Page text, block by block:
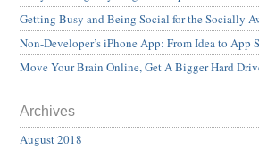
Getting Busy and Being Social for the Socially
Non-Developer’s iPhone App: From Idea to App
Move Your Brain Online, Get A Bigger Hard
Archives
August 2018